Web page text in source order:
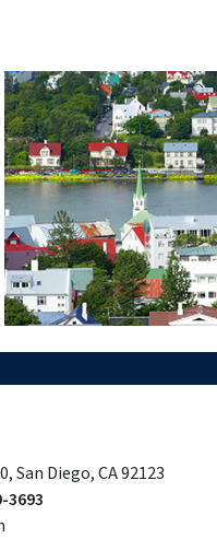
San Diego, CA 92123
3693